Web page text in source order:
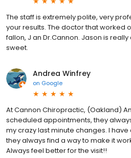
The staff is extremely polite, very
your results. The doctor that worked
fallon, J an Dr.Cannon. Jason is
sweet.
Andrea Winfrey
on Google
At Cannon Chiropractic, (Oakland)
scheduled appointments, they
my crazy last minute changes. I
they always find a way to make it
Always feel better for the visit!!